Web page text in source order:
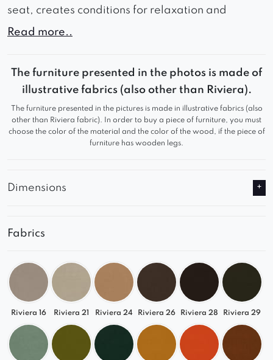
seat, creates conditions for relaxation and
comfortable sitting. The seat, filled with high-
carefully contoured backrest, with clearly
accentuated armrests, offers exceptional support
for the spine and allows you to sit comfortably for
long periods of time. Wide vertical stitching of the
fabric gives the furniture an elegant and unique
Can be made on a swivel base for an extra
Read more..
The furniture presented in the photos is made of
illustrative fabrics (also other than Riviera).
The furniture presented in the pictures is made in illustrative fabrics (also
other than Riviera fabric). In order to buy a piece of furniture, you must
choose the color of the material and the color of the wood, if the piece of
furniture has wooden legs.
Dimensions
Fabrics
Riviera 16 Riviera 21 Riviera 24 Riviera 26 Riviera 28 Riviera 29